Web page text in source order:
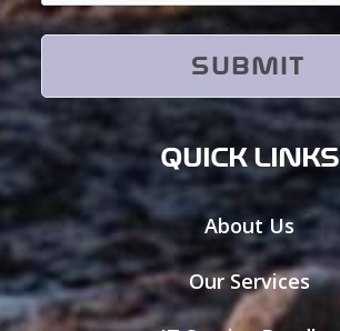
QUICK LINKS
About Us
Our Services